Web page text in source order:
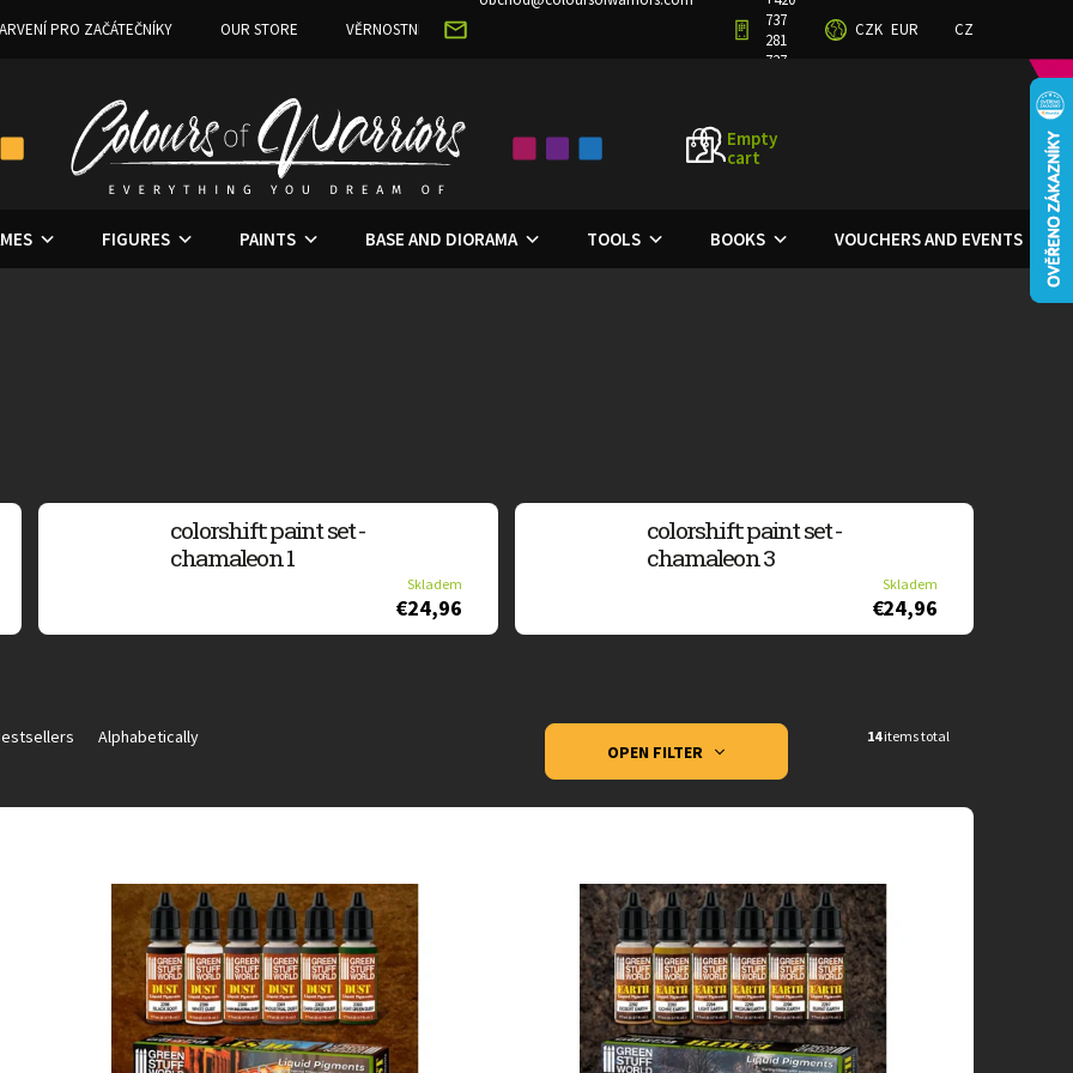
737
281
727
PRO ZAČÁTEČNÍKY OUR STORE VĚRNOSTNÍ PROGRAM PRIVACY POLICYCZK EUR CZ
SHOPPING
Empty
cart
FIGURES PAINTS BASE AND DIORAMA TOOLS BOOKS VOUCHERS AND EVENTS
colorshift: paint set -
chamaleon 1
Skladem
€24,96
colorshift: paint set -
chamaleon 3
Skladem
€24,96
Alphabetically 14items total
OPEN FILTER